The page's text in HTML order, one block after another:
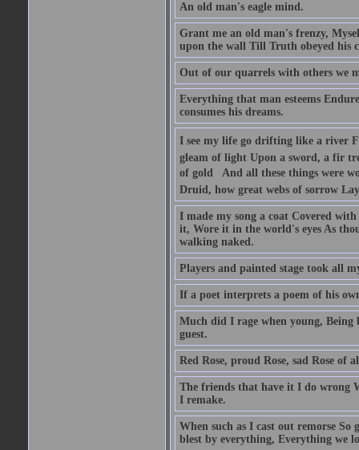
An old man's eagle mind.
Grant me an old man's frenzy,
upon the wall Till Truth obeyed his
Out of our quarrels with others we
Everything that man esteems
consumes his dreams.
I see my life go drifting like a river
gleam of light Upon a sword, a fir
of gold  And all these things were
Druid, how great webs of sorrow
I made my song a coat Covered
it, Wore it in the world's eyes As
walking naked.
Players and painted stage took all
If a poet interprets a poem of his
Much did I rage when young,
guest.
Red Rose, proud Rose, sad Rose of
The friends that have it I do wrong
I remake.
When such as I cast out remorse So
blest by everything, Everything we